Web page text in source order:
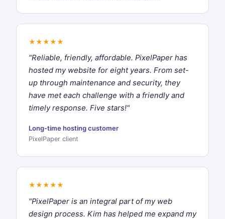
★★★★★
"Reliable, friendly, affordable. PixelPaper has
hosted my website for eight years. From set-
up through maintenance and security, they
have met each challenge with a friendly and
timely response. Five stars!"
Long-time hosting customer
PixelPaper client
★★★★★
"PixelPaper is an integral part of my web
design process. Kim has helped me expand my